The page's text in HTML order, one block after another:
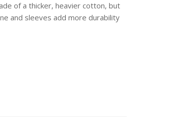
of a thicker, heavier cotton, but
and sleeves add more durability